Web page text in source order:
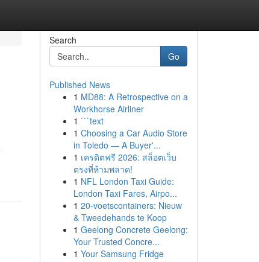
Search
Go
Published News
1 MD88: A Retrospective on a
Workhorse Airliner
1 ```text
1 Choosing a Car Audio Store
in Toledo — A Buyer'...
1 เครดิตฟรี 2026: สล็อตเว็บ
ตรงที่ห้ามพลาด!
1 NFL London Taxi Guide:
London Taxi Fares, Airpo...
1 20-voetscontainers: Nieuw
& Tweedehands te Koop
1 Geelong Concrete Geelong:
Your Trusted Concre...
1 Your Samsung Fridge